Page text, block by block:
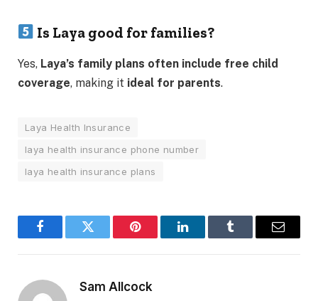
Is Laya good for families?
Yes, Laya’s family plans often include free child
coverage, making it ideal for parents.
Laya Health Insurance
laya health insurance phone number
laya health insurance plans
FacebookTwitter Pinterest LinkedInTumblr Email
Sam Allcock